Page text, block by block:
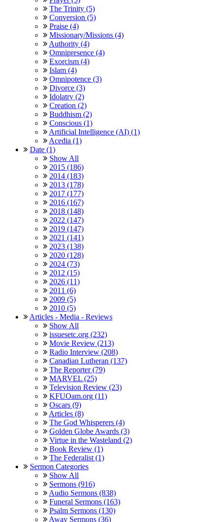
The Trinity (5)
Conversion (5)
Praise (4)
Missionary/Missions (4)
Authority (4)
Omnipresence (4)
Exorcism (4)
Islam (4)
Omnipotence (3)
Divorce (3)
Idolatry (2)
Creation (2)
Buddhism (2)
Conscious (1)
Artificial Intelligence (AI) (1)
Acedia (1)
Date (1)
Show All
2015 (186)
2014 (183)
2013 (178)
2017 (177)
2016 (167)
2018 (148)
2022 (147)
2019 (147)
2021 (141)
2023 (138)
2020 (128)
2024 (73)
2012 (15)
2026 (11)
2011 (6)
2009 (5)
2010 (5)
Articles - Media - Reviews
Show All
issuesetc.org (232)
Movie Review (213)
Radio Interview (208)
Canadian Lutheran (137)
The Reporter (79)
MARVEL (25)
Television Review (23)
KFUOam.org (11)
Oscars (9)
Articles (8)
The God Whisperers (4)
Golden Globe Awards (3)
Virtue in the Wasteland (2)
Book Review (1)
The Federalist (1)
Sermon Categories
Show All
Sermons (916)
Audio Sermons (838)
Funeral Sermons (163)
Psalm Sermons (130)
Away Sermons (36)